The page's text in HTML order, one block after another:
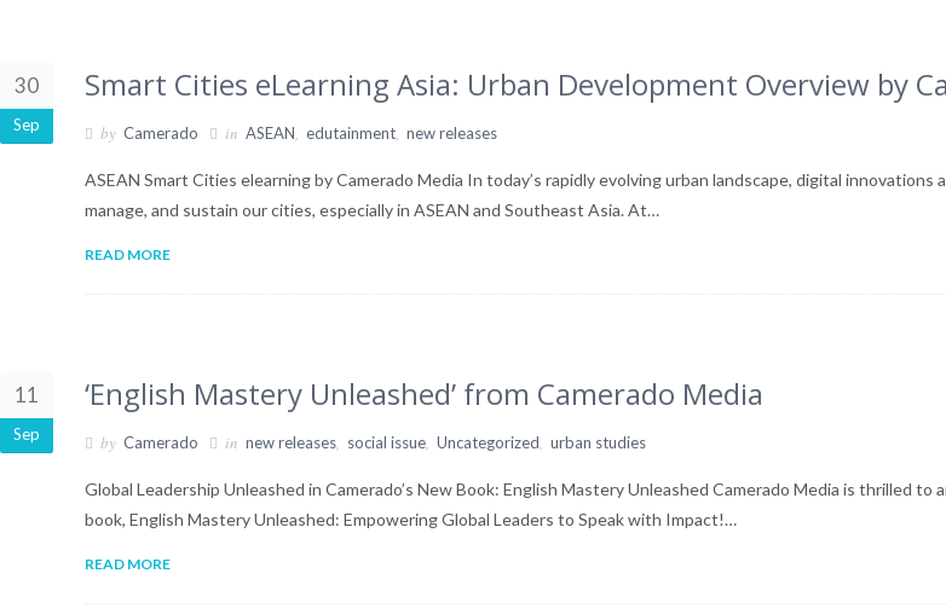
30
Sep
Smart Cities eLearning Asia: Urban Development Overview by
by Camerado in ASEAN, edutainment, new releases
ASEAN Smart Cities elearning by Camerado Media In today’s rapidly evolving urban landscape, digital innovations
manage, and sustain our cities, especially in ASEAN and Southeast Asia. At…
READ MORE
11
Sep
‘English Mastery Unleashed’ from Camerado Media
by Camerado in new releases, social issue, Uncategorized, urban studies
Global Leadership Unleashed in Camerado’s New Book: English Mastery Unleashed Camerado Media is thrilled
book, English Mastery Unleashed: Empowering Global Leaders to Speak with Impact!…
READ MORE